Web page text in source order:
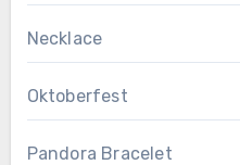
Necklace
Oktoberfest
Pandora Bracelet